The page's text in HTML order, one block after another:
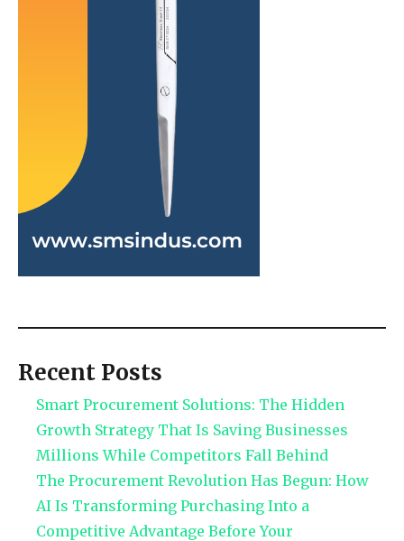
Recent Posts
Smart Procurement Solutions: The Hidden
Growth Strategy That Is Saving Businesses
Millions While Competitors Fall Behind
The Procurement Revolution Has Begun: How
AI Is Transforming Purchasing Into a
Competitive Advantage Before Your